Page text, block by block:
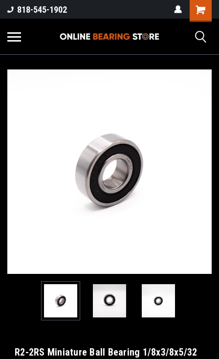
818-545-1902
R2-2RS Miniature Ball Bearing 1/8x3/8x5/32